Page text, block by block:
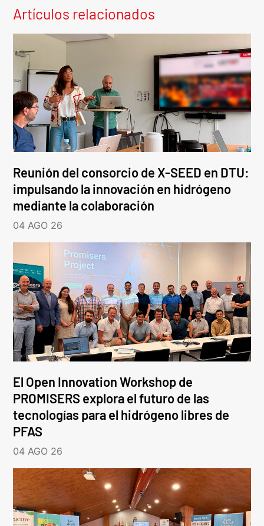
Artículos relacionados
Reunión del consorcio de X-SEED en DTU:
impulsando la innovación en hidrógeno
mediante la colaboración
04 AGO 26
El Open Innovation Workshop de
PROMISERS explora el futuro de las
tecnologías para el hidrógeno libres de
PFAS
04 AGO 26